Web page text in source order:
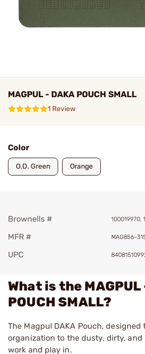
MAGPUL - DAKA POUCH SMALL
1 Review
Color
O.D. Green Orange
Brownells # 100019970,
MFR # MAG856-
UPC
What is the MAGPUL
POUCH SMALL?
The Magpul DAKA Pouch, designed
organization to the dusty, dirty,
work and play in.